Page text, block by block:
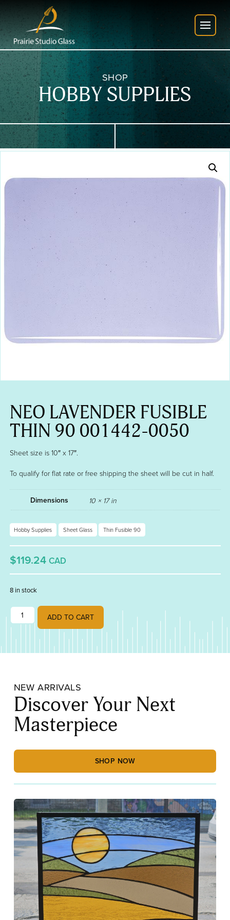
SHOP
HOBBY SUPPLIES
NEO LAVENDER FUSIBLE
THIN 90 001442-0050
Sheet size is 10″ x 17″.
To qualify for flat rate or free shipping the sheet will be cut in half.
Dimensions 10 × 17 in
Hobby Supplies Sheet Glass Thin Fusible 90
$119.24 CAD
8 in stock
NEO LAVENDER FUSIBLE THIN 90 001442-0050 quantity
ADD TO CART
NEW ARRIVALS
Discover Your Next
Masterpiece
SHOP NOW